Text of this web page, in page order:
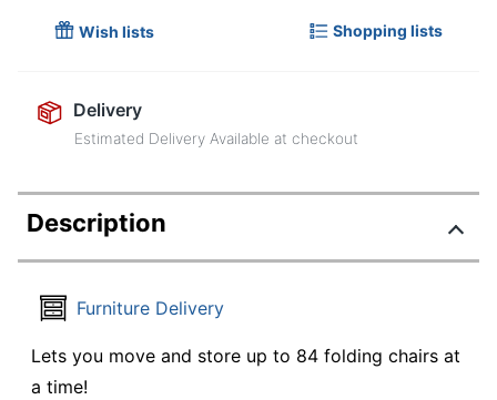
Wish lists Shopping lists
Delivery
Estimated Delivery Available at checkout
Description
Furniture Delivery
Lets you move and store up to 84 folding chairs at
a time!